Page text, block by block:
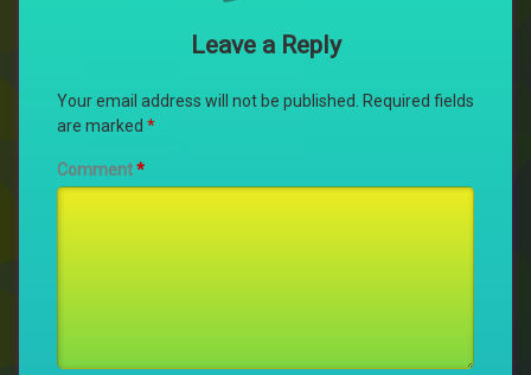
Leave a Reply
Your email address will not be published. Required fields
are marked *
Comment*